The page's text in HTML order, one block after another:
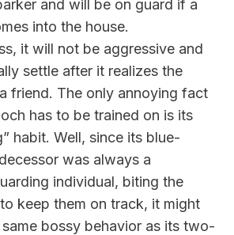
and will be on guard if a
into the house.
it will not be aggressive and
settle after it realizes the
friend. The only annoying fact
has to be trained on is its
habit. Well, since its blue-
was always a
individual, biting the
to keep them on track, it might
bossy behavior as its two-